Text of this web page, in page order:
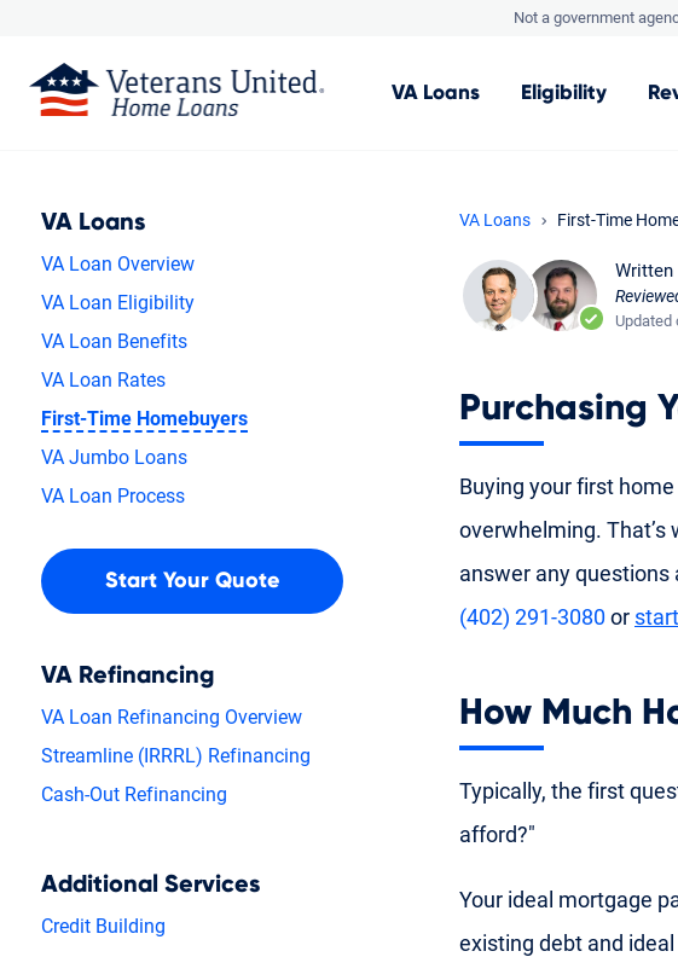
Not a government
VA Loans Eligibility
VA Loans First-Time
Written
Updated
Purchasing
Buying your first
overwhelming. That’s
answer any questions
(402) 291-3080or
How Much
Typically, the first
afford?"
Your ideal mortgage
existing debt and
VA Loans
VA Loan Overview
VA Loan Eligibility
VA Loan Benefits
VA Loan Rates
First-Time Homebuyers
VA Jumbo Loans
VA Loan Process
Start Your Quote
VA Refinancing
VA Loan Refinancing Overview
Streamline (IRRRL) Refinancing
Cash-Out Refinancing
Additional Services
Credit Building